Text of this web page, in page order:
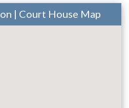
| Court House Map